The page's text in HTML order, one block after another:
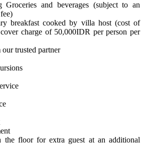
Groceries and beverages (subject to an
breakfast cooked by villa host (cost of
charge of 50,000IDR per person per
trusted partner
the floor for extra guest at an additional